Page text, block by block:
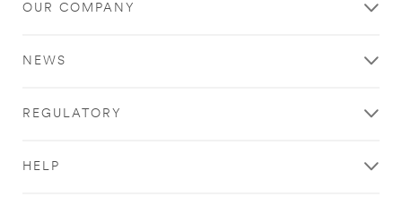
OUR COMPANY
NEWS
REGULATORY
HELP